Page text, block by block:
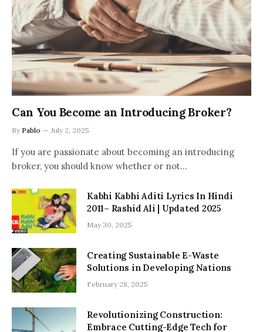
Can You Become an Introducing Broker?
By Pablo July 2, 2025
If you are passionate about becoming an introducing
broker, you should know whether or not…
Kabhi Kabhi Aditi Lyrics In Hindi
2011– Rashid Ali | Updated 2025
May 30, 2025
Creating Sustainable E-Waste
Solutions in Developing Nations
February 28, 2025
Revolutionizing Construction:
Embrace Cutting-Edge Tech for